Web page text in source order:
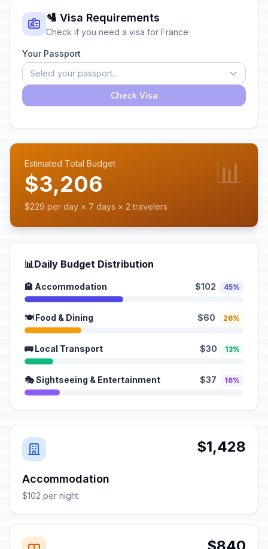
🛂 Visa Requirements
Check if you need a visa for France
Your Passport
Select your passport...
Check Visa
Estimated Total Budget
$3,206
$229 per day × 7 days × 2 travelers
📊
📊Daily Budget Distribution
🏨 Accommodation $102 45%
🍽️ Food & Dining $60 26%
🚌 Local Transport $30 13%
🎭 Sightseeing & Entertainment $37 16%
$1,428
Accommodation
$102 per night